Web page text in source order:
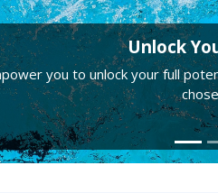
Unlock
you to unlock your full